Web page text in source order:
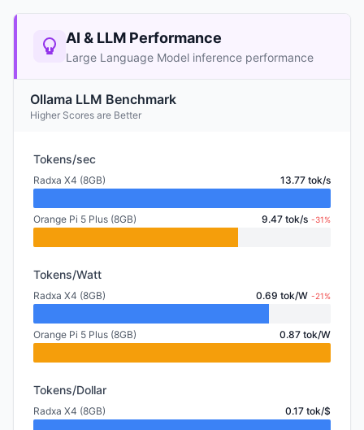
AI & LLM Performance
Large Language Model inference performance
Ollama LLM Benchmark
Higher Scores are Better
Tokens/sec
Radxa X4 (8GB) 13.77 tok/s
Orange Pi 5 Plus (8GB) 9.47 tok/s -31%
Tokens/Watt
Radxa X4 (8GB) 0.69 tok/W -21%
Orange Pi 5 Plus (8GB) 0.87 tok/W
Tokens/Dollar
Radxa X4 (8GB) 0.17 tok/$